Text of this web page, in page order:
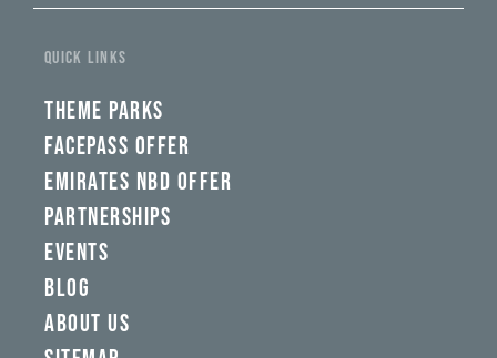
QUICK LINKS
THEME PARKS
FACEPASS OFFER
EMIRATES NBD OFFER
PARTNERSHIPS
EVENTS
BLOG
ABOUT US